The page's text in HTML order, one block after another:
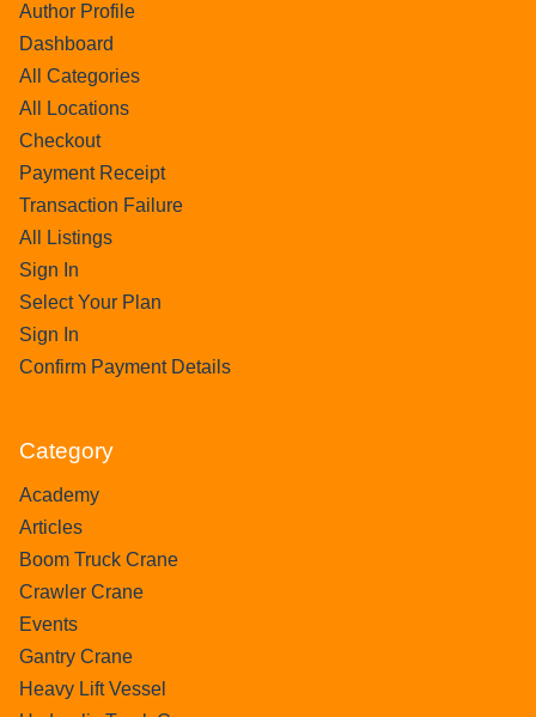
Author Profile
Dashboard
All Categories
All Locations
Checkout
Payment Receipt
Transaction Failure
All Listings
Sign In
Select Your Plan
Sign In
Confirm Payment Details
Category
Academy
Articles
Boom Truck Crane
Crawler Crane
Events
Gantry Crane
Heavy Lift Vessel